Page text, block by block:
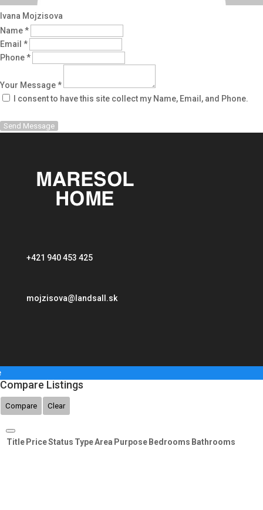
Ivana Mojzisova
Name *
Email *
Phone *
Your Message *
I consent to have this site collect my Name, Email, and Phone.
Send Message
+421 940 453 425
mojzisova@landsall.sk
Compare Listings
Compare Clear
Title PriceStatus TypeArea Purpose Bedrooms Bathrooms